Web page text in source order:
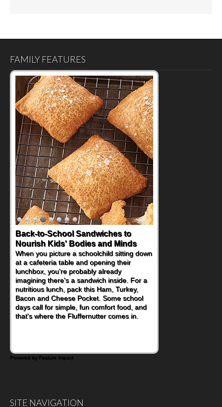
FAMILY FEATURES
Back-to-School Sandwiches to
Nourish Kids' Bodies and Minds
When you picture a schoolchild sitting down
at a cafeteria table and opening their
lunchbox, you're probably already
imagining there's a sandwich inside. For a
nutritious lunch, pack this Ham, Turkey,
Bacon and Cheese Pocket. Some school
days call for simple, fun comfort food, and
that's where the Fluffernutter comes in.
How One Sweet Fruit Packs a
Powerful Nutritional Punch
As conversations around nutrient-dense
eating continue to grow, fresh fruit has
become one of the simplest ways to add
naturally occurring vitamins and minerals to
everyday routines. One easy place to start
is this Nut Butter and Kiwifruit Toast, which
combines wholesome ingredients with the
sweet tropical flavor of kiwifruit for a
Powered by Feature Impact
SITE NAVIGATION